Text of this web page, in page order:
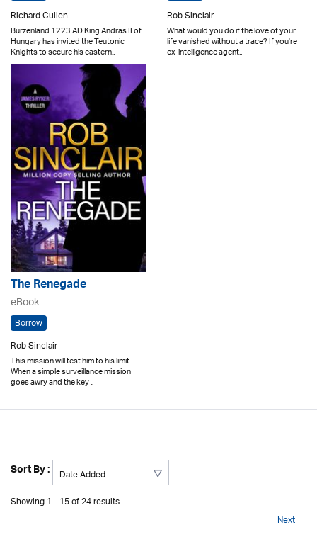
Richard Cullen
Burzenland 1223 AD King Andras II of
Hungary has invited the Teutonic
Knights to secure his eastern..
Rob Sinclair
What would you do if the love of your
life vanished without a trace? If you're
ex-intelligence agent..
The Renegade
eBook
Borrow
Rob Sinclair
This mission will test him to his limit...
When a simple surveillance mission
goes awry and the key ..
Sort By :
Showing 1 - 15 of 24 results
Next